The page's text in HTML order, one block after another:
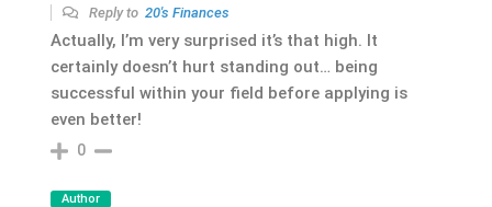
Reply to 20's Finances
Actually, I’m very surprised it’s that high. It
certainly doesn’t hurt standing out… being
successful within your field before applying is
even better!
0
Author